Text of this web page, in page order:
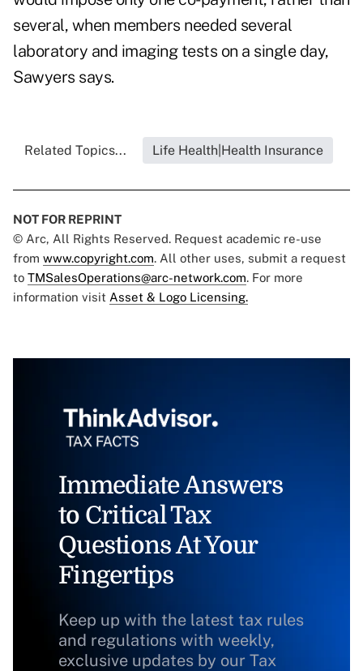
several, when members needed several
laboratory and imaging tests on a single day,
Sawyers says.
Related Topics... Life Health|Health Insurance
NOT FOR REPRINT
© Arc, All Rights Reserved. Request academic re-use
from www.copyright.com. All other uses, submit a request
to TMSalesOperations@arc-network.com. For more
information visit Asset & Logo Licensing.
Immediate Answers
to Critical Tax
Questions At Your
Fingertips
Keep up with the latest tax rules
and regulations with weekly,
exclusive updates by our Tax